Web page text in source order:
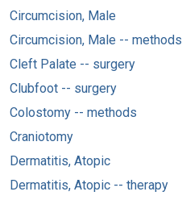
Circumcision, Male
Circumcision, Male -- methods
Cleft Palate -- surgery
Clubfoot -- surgery
Colostomy -- methods
Craniotomy
Dermatitis, Atopic
Dermatitis, Atopic -- therapy